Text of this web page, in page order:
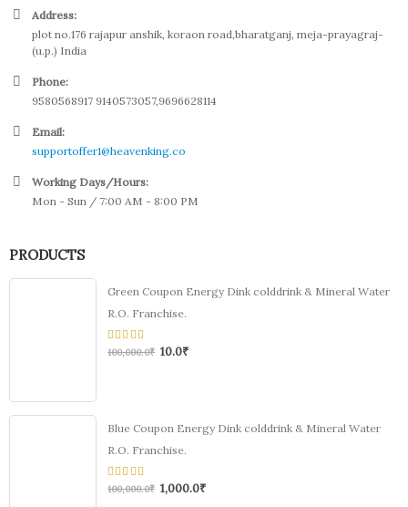
Address:
plot no.176 rajapur anshik, koraon road,bharatganj, meja-prayagraj-
(u.p.) India
Phone:
9580568917 9140573057,9696628114
Email:
supportoffer1@heavenking.co
Working Days/Hours:
Mon - Sun / 7:00 AM - 8:00 PM
PRODUCTS
Green Coupon Energy Dink colddrink & Mineral Water
R.O. Franchise.
0
out
100,000.0₹ 10.0₹
Blue Coupon Energy Dink colddrink & Mineral Water
R.O. Franchise.
0
out
100,000.0₹ 1,000.0₹